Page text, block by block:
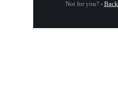
Not for you? -